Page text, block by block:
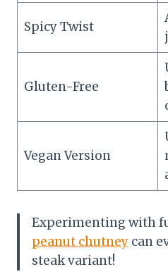
Spicy Twist
Gluten-Free
Vegan Version
Experimenting with
peanut chutney can
steak variant!